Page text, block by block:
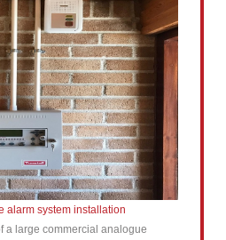
alarm system installation
a large commercial analogue